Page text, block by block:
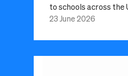
to schools across the
23 June 2026